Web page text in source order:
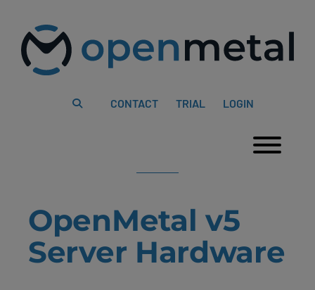
website
includes
content
CONTACT TRIAL LOGIN
OpenMetal v5
Server Hardware